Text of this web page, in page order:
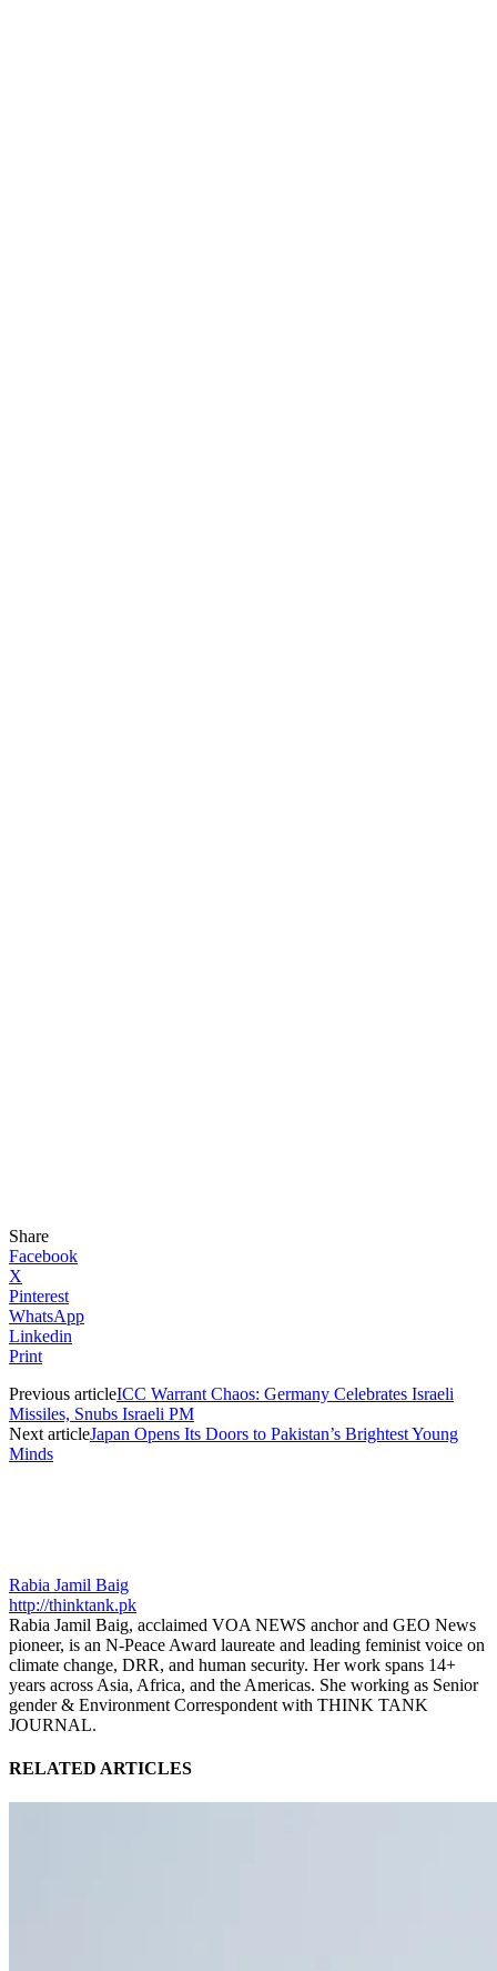
Share
Facebook
X
Pinterest
WhatsApp
Linkedin
Print
Previous articleICC Warrant Chaos: Germany Celebrates Israeli
Missiles, Snubs Israeli PM
Next articleJapan Opens Its Doors to Pakistan’s Brightest Young
Minds
Rabia Jamil Baig
http://thinktank.pk
Rabia Jamil Baig, acclaimed VOA NEWS anchor and GEO News
pioneer, is an N-Peace Award laureate and leading feminist voice on
climate change, DRR, and human security. Her work spans 14+
years across Asia, Africa, and the Americas. She working as Senior
gender & Environment Correspondent with THINK TANK
JOURNAL.
RELATED ARTICLES